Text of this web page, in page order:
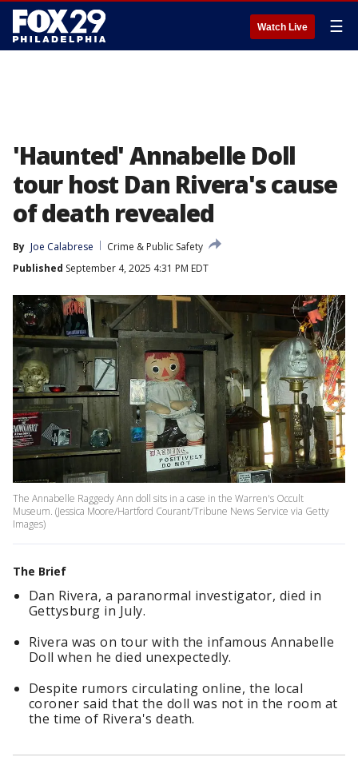
Watch Live ☰
'Haunted' Annabelle Doll
tour host Dan Rivera's cause
of death revealed
By Joe Calabrese
Crime & Public Safety
Published September 4, 2025 4:31 PM EDT
The Annabelle Raggedy Ann doll sits in a case in the Warren's Occult
Museum. (Jessica Moore/Hartford Courant/Tribune News Service via Getty
Images)
The Brief
Dan Rivera, a paranormal investigator, died in
Gettysburg in July.
Rivera was on tour with the infamous Annabelle
Doll when he died unexpectedly.
Despite rumors circulating online, the local
coroner said that the doll was not in the room at
the time of Rivera's death.